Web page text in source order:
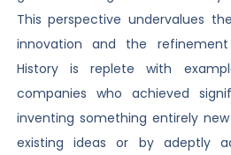
This perspective undervalues
innovation and the
History is replete with
companies who achieved
inventing something entirely
existing ideas or by adeptly